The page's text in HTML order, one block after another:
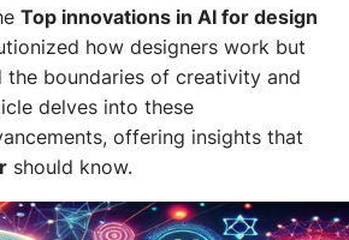
Top innovations in AI for design
how designers work but
the boundaries of creativity and
delves into these
offering insights that
should know.